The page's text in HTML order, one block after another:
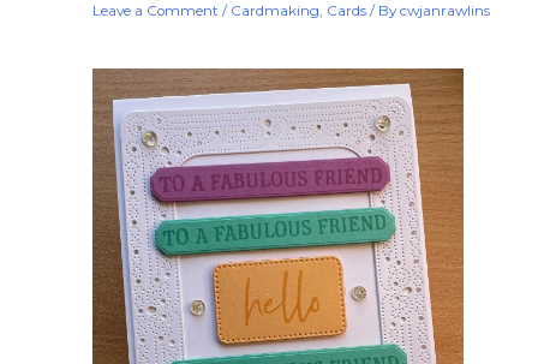
Leave a Comment / Cardmaking, Cards/ Bycwjanrawlins